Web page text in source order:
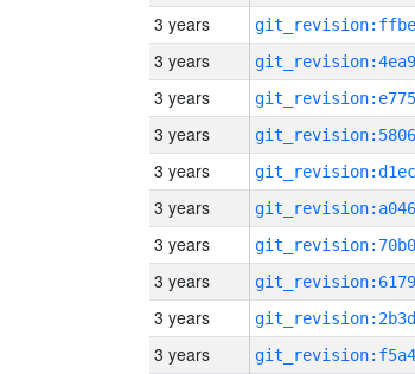
3 years
3 years
3 years
3 years
3 years
3 years
3 years
3 years
3 years
3 years